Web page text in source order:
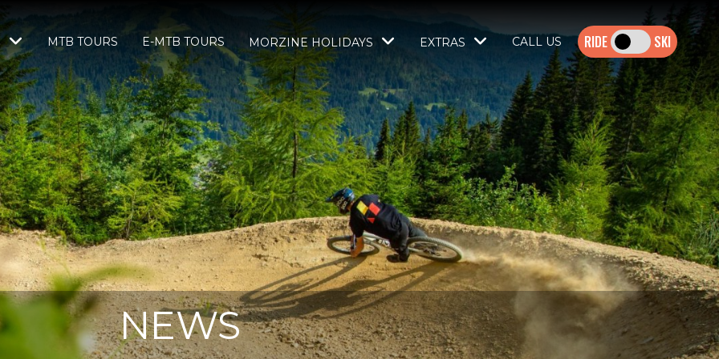
MTB TOURS E-MTB TOURS MORZINE HOLIDAYS EXTRAS CALL US SKI
NEWS